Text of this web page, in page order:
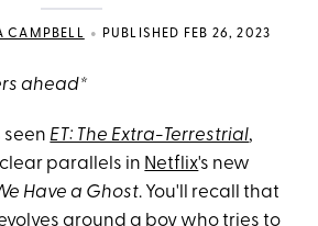
CAMPBELL • PUBLISHED FEB 26, 2023
ahead*
seen ET: The Extra-Terrestrial,
parallels in Netflix's new
Have a Ghost. You'll recall that
around a boy who tries to